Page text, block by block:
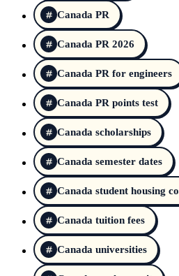
Canada PR
Canada PR 2026
Canada PR for engineers
Canada PR points test
Canada scholarships
Canada semester dates
Canada student housing
Canada tuition fees
Canada universities